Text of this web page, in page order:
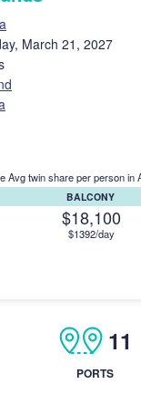
March 21, 2027
Avg twin share per person in
BALCONY
$18,100
$1392/day
11
PORTS